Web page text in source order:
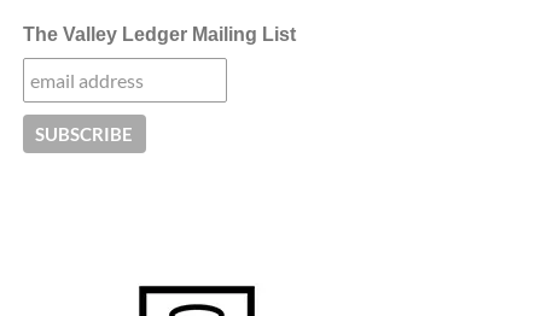
The Valley Ledger Mailing List